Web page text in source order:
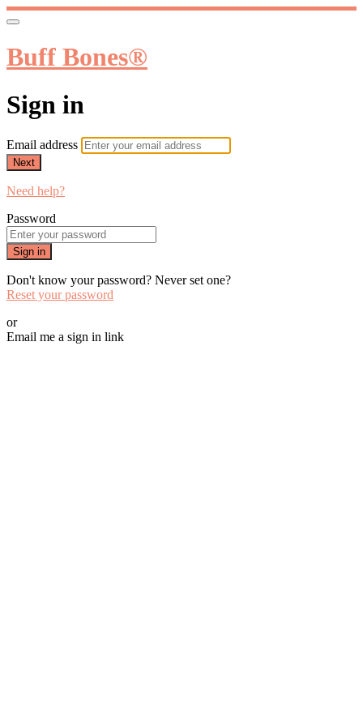
Buff Bones®
Sign in
Email address
Next
Need help?
Password
Sign in
Don't know your password? Never set one?
Reset your password
or
Email me a sign in link